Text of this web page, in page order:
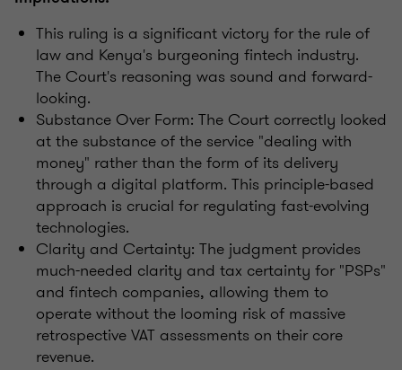
This ruling is a significant victory for the rule of
law and Kenya's burgeoning fintech industry.
The Court's reasoning was sound and forward-
looking.
Substance Over Form: The Court correctly looked
at the substance of the service "dealing with
money" rather than the form of its delivery
through a digital platform. This principle-based
approach is crucial for regulating fast-evolving
technologies.
Clarity and Certainty: The judgment provides
much-needed clarity and tax certainty for "PSPs"
and fintech companies, allowing them to
operate without the looming risk of massive
retrospective VAT assessments on their core
revenue.